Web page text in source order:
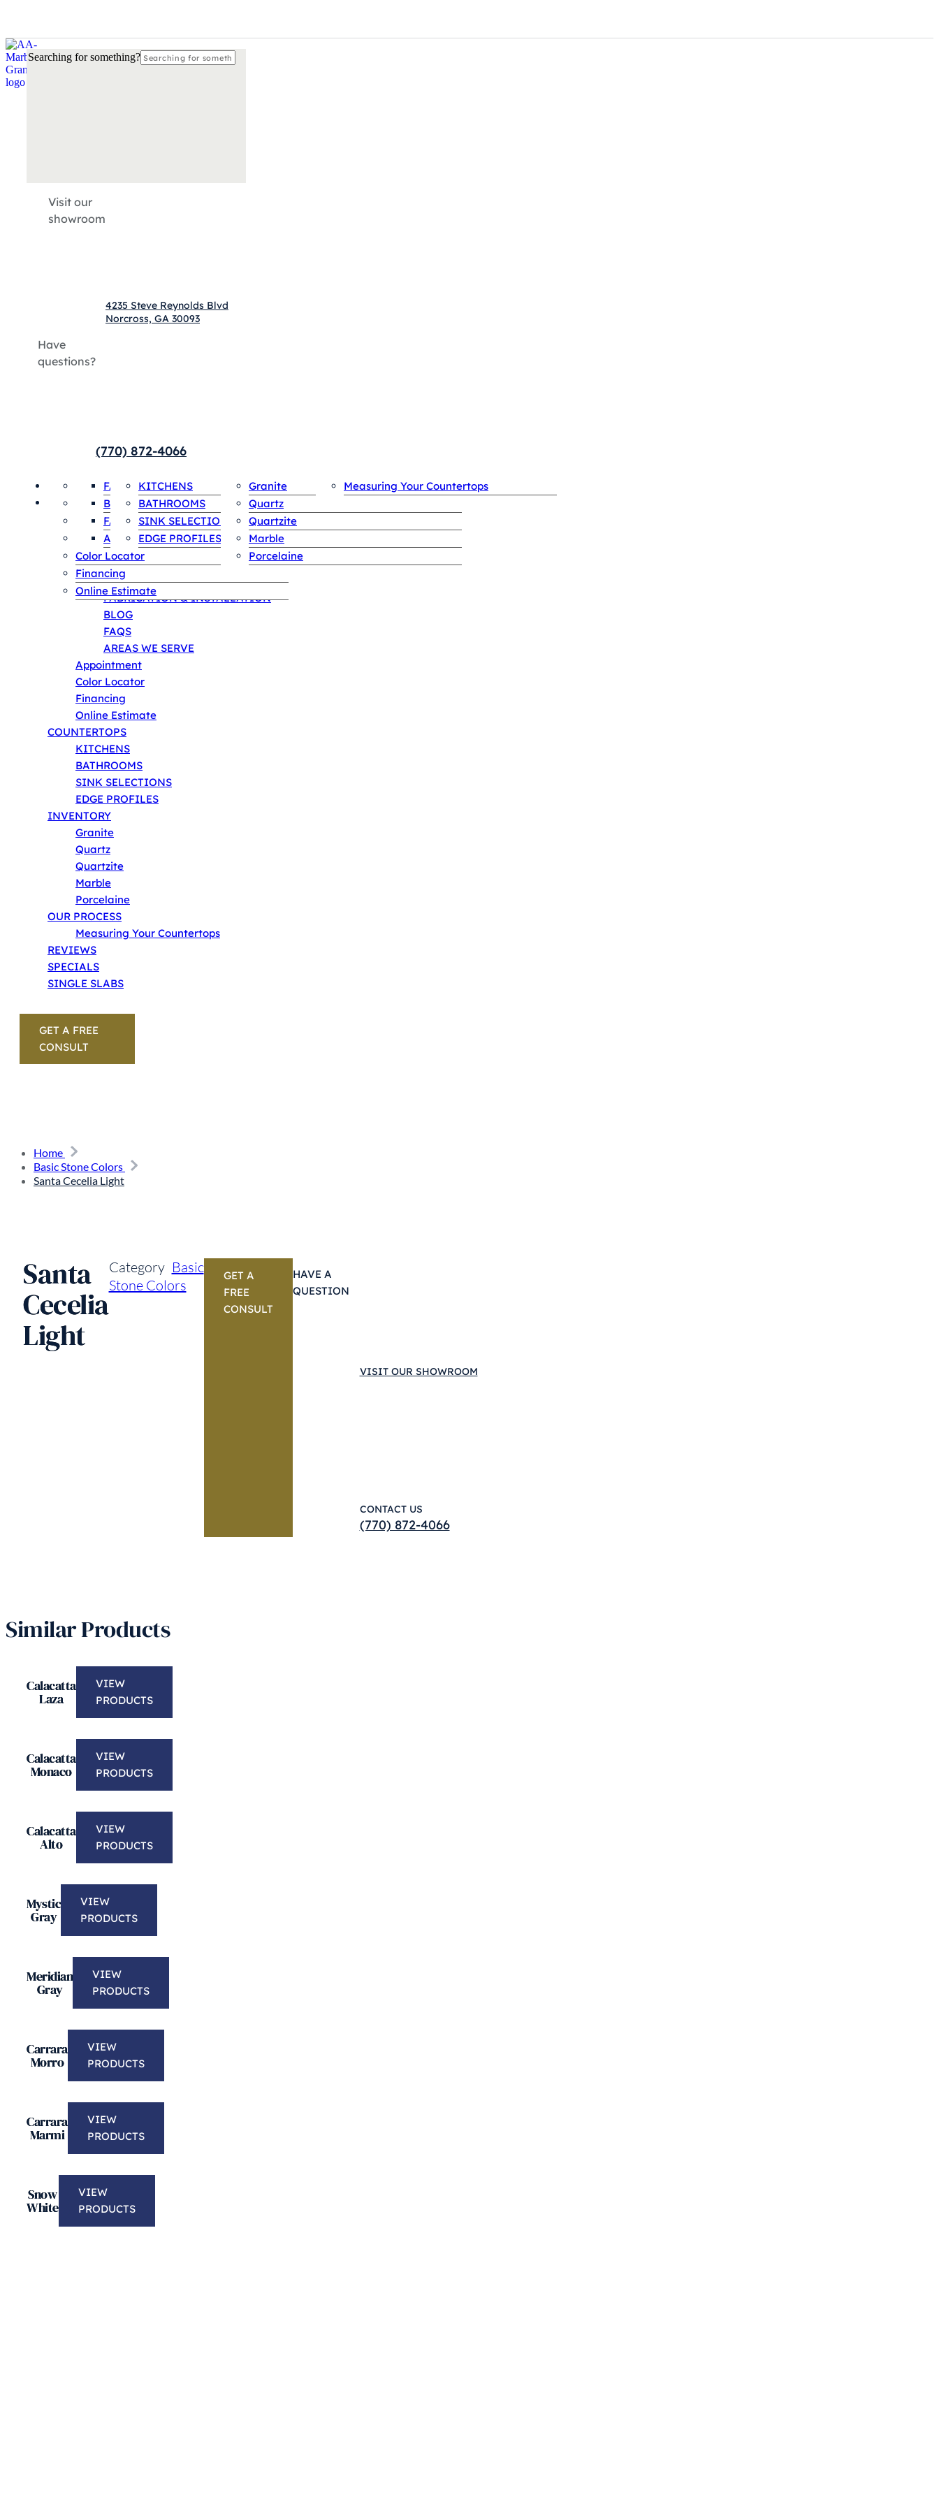
Searching for something?
Visit our
showroom
4235 Steve Reynolds Blvd
Norcross, GA 30093
Have
questions?
(770) 872-4066
HOME Payments
Contact
ABOUT US
FABRICATION & INSTALLATION
BLOG
FAQS
AREAS WE SERVE
Appointment
Color Locator
Financing
Online Estimate
COUNTERTOPS
KITCHENS
BATHROOMS
SINK SELECTIONS
EDGE PROFILES
INVENTORY
Granite
Quartz
Quartzite
Marble
Porcelaine
OUR PROCESS
Measuring Your Countertops
REVIEWS
SPECIALS
SINGLE SLABS
Payments
Contact
ABOUT US
FABRICATION & INSTALLATION
BLOG
FAQS
AREAS WE SERVE
Appointment
Color Locator
Financing
Online Estimate
COUNTERTOPS
KITCHENS
BATHROOMS
SINK SELECTIONS
EDGE PROFILES
INVENTORY
Granite
Quartz
Quartzite
Marble
Porcelaine
OUR PROCESS
Measuring Your Countertops
REVIEWS
SPECIALS
SINGLE SLABS
GET A FREE
CONSULT
Home
Basic Stone Colors
Santa Cecelia Light
Santa
Cecelia
Light
Category Basic
Stone Colors
GET A
FREE
CONSULT
HAVE A
QUESTION
VISIT OUR SHOWROOM
CONTACT US
(770) 872-4066
Similar Products
Calacatta
Laza
VIEW
PRODUCTS
Calacatta
Monaco
VIEW
PRODUCTS
Calacatta
Alto
VIEW
PRODUCTS
Mystic
Gray
VIEW
PRODUCTS
Meridian
Gray
VIEW
PRODUCTS
Carrara
Morro
VIEW
PRODUCTS
Carrara
Marmi
VIEW
PRODUCTS
Snow
White
VIEW
PRODUCTS